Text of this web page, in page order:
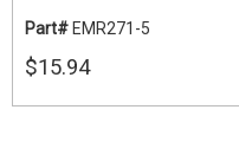
Part# EMR271-5
$15.94